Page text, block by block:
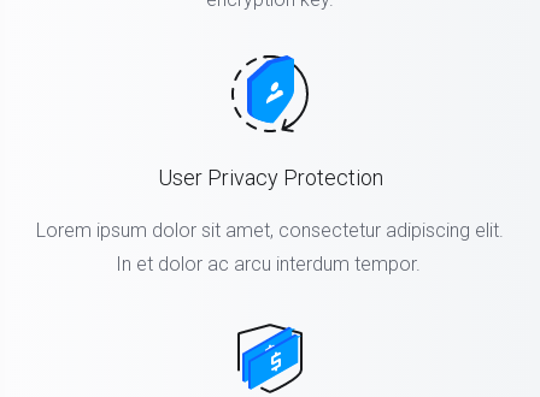
User Privacy Protection
Lorem ipsum dolor sit amet, consectetur adipiscing elit.
In et dolor ac arcu interdum tempor.